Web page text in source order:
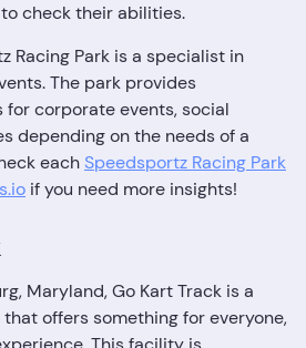
check their abilities.
Racing Park is a specialist in
The park provides
corporate events, social
depending on the needs of a
each Speedsportz Racing Park
if you need more insights!
Maryland, Go Kart Track is a
offers something for everyone,